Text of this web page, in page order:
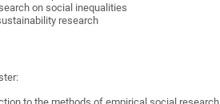
on social inequalities
research